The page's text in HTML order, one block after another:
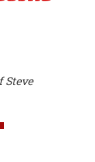
Steve